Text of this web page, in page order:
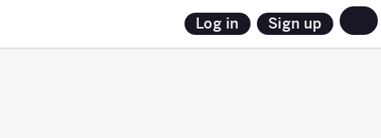
Log in Sign up